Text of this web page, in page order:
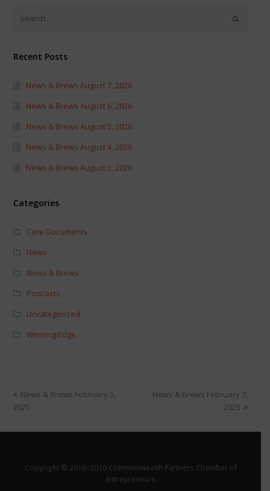
new
window)
Recent Posts
News & Brews August 7, 2026
News & Brews August 6, 2026
News & Brews August 5, 2026
News & Brews August 4, 2026
News & Brews August 3, 2026
Categories
Core Documents
News
News & Brews
Podcasts
Uncategorized
Winning Edge
News & Brews February 5,
2025
News & Brews February 7,
2025
Copyright © 2016–2020 Commonwealth Partners Chamber of
Entrepreneurs